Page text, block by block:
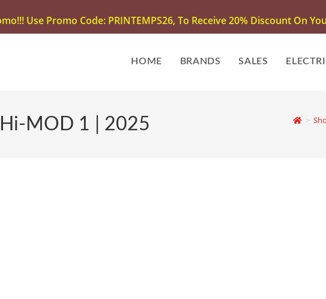
Use Promo Code: PRINTEMPS26, To Receive 20% Discount On
HOME BRANDS SALES
MOD 1 | 2025 >